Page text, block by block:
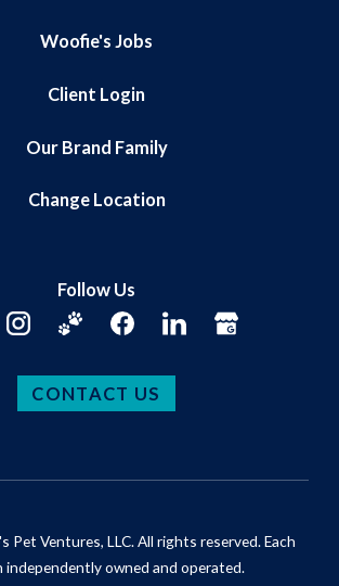
Woofie's Jobs
Client Login
Our Brand Family
Change Location
Follow Us
CONTACT US
Pet Ventures, LLC. All rights reserved. Each
independently owned and operated.